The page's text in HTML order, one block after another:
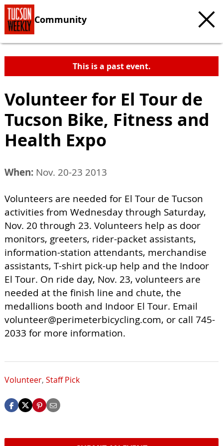
Community
This is a past event.
Volunteer for El Tour de
Tucson Bike, Fitness and
Health Expo
When: Nov. 20-23 2013
Volunteers are needed for El Tour de Tucson
activities from Wednesday through Saturday,
Nov. 20 through 23. Volunteers help as door
monitors, greeters, rider-packet assistants,
information-station attendants, merchandise
assistants, T-shirt pick-up help and the Indoor
El Tour. On ride day, Nov. 23, volunteers are
needed at the finish line and chute, the
medallions booth and Indoor El Tour. Email
volunteer@perimeterbicycling.com, or call 745-
2033 for more information.
Volunteer, Staff Pick